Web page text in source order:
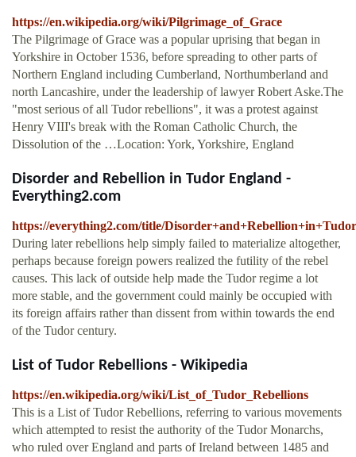
https://en.wikipedia.org/wiki/Pilgrimage_of_Grace
The Pilgrimage of Grace was a popular uprising that began in
Yorkshire in October 1536, before spreading to other parts of
Northern England including Cumberland, Northumberland and
north Lancashire, under the leadership of lawyer Robert Aske.The
"most serious of all Tudor rebellions", it was a protest against
Henry VIII's break with the Roman Catholic Church, the
Dissolution of the …Location: York, Yorkshire, England
Disorder and Rebellion in Tudor England -
Everything2.com
https://everything2.com/title/
During later rebellions help simply failed to materialize altogether,
perhaps because foreign powers realized the futility of the rebel
causes. This lack of outside help made the Tudor regime a lot
more stable, and the government could mainly be occupied with
its foreign affairs rather than dissent from within towards the end
of the Tudor century.
List of Tudor Rebellions - Wikipedia
https://en.wikipedia.org/wiki/List_of_Tudor_Rebellions
This is a List of Tudor Rebellions, referring to various movements
which attempted to resist the authority of the Tudor Monarchs,
who ruled over England and parts of Ireland between 1485 and